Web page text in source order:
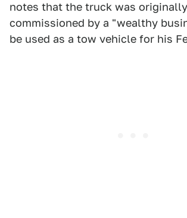
notes that the truck was originally
commissioned by a "wealthy
be used as a tow vehicle for his